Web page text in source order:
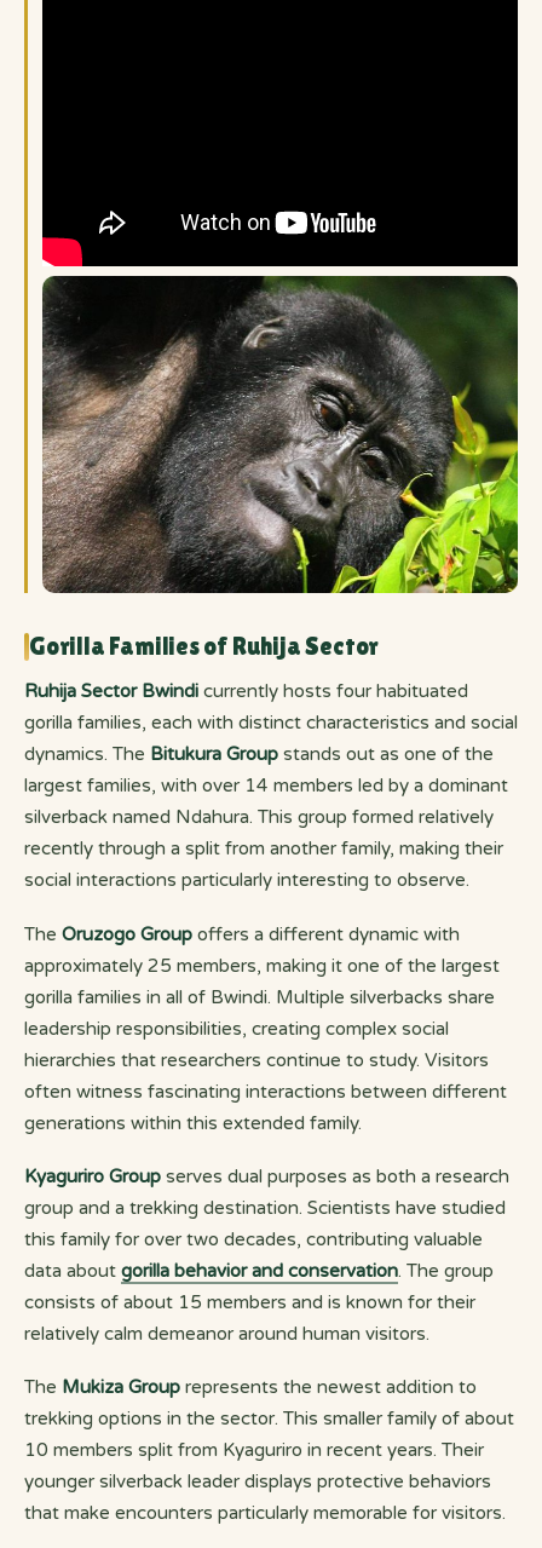
Gorilla Families of Ruhija Sector
Ruhija Sector Bwindi currently hosts four habituated
gorilla families, each with distinct characteristics and social
dynamics. The Bitukura Group stands out as one of the
largest families, with over 14 members led by a dominant
silverback named Ndahura. This group formed relatively
recently through a split from another family, making their
social interactions particularly interesting to observe.
The Oruzogo Group offers a different dynamic with
approximately 25 members, making it one of the largest
gorilla families in all of Bwindi. Multiple silverbacks share
leadership responsibilities, creating complex social
hierarchies that researchers continue to study. Visitors
often witness fascinating interactions between different
generations within this extended family.
Kyaguriro Group serves dual purposes as both a research
group and a trekking destination. Scientists have studied
this family for over two decades, contributing valuable
data about gorilla behavior and conservation. The group
consists of about 15 members and is known for their
relatively calm demeanor around human visitors.
The Mukiza Group represents the newest addition to
trekking options in the sector. This smaller family of about
10 members split from Kyaguriro in recent years. Their
younger silverback leader displays protective behaviors
that make encounters particularly memorable for visitors.